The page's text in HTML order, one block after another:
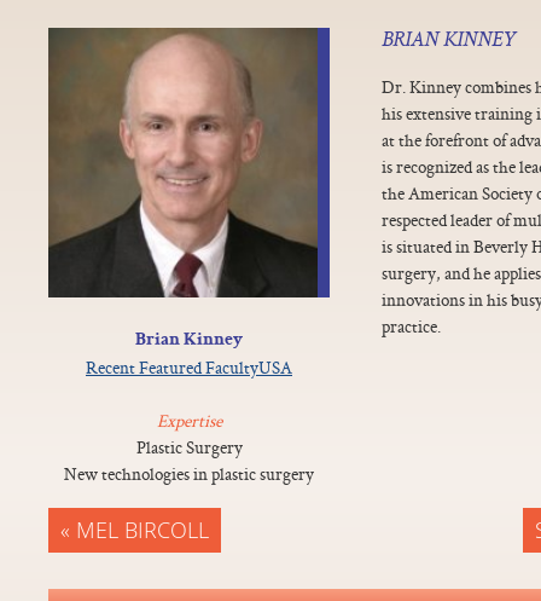
Brian Kinney
Recent Featured FacultyUSA
Expertise
Plastic Surgery
New technologies in plastic surgery
BRIAN KINNEY
Dr. Kinney combines
his extensive training
at the forefront of
is recognized as the
the American Society
respected leader of
is situated in Beverly
surgery, and he
innovations in his
practice.
« MEL BIRCOLL